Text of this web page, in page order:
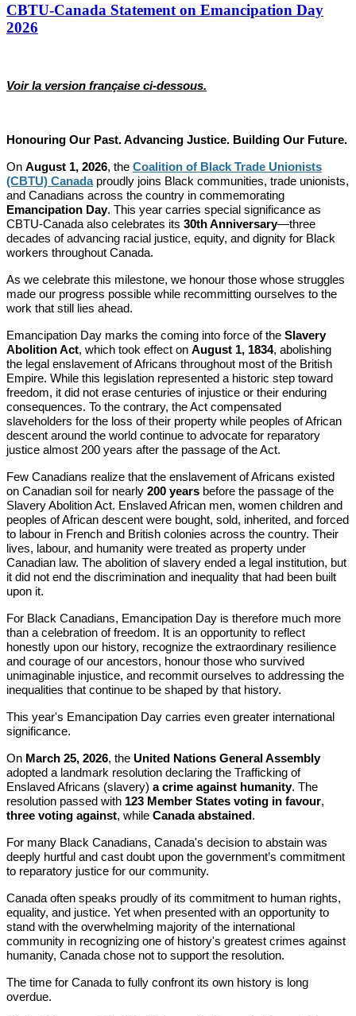
CBTU-Canada Statement on Emancipation Day
2026
Voir la version française ci-dessous.
Honouring Our Past. Advancing Justice. Building Our Future.
On August 1, 2026, the Coalition of Black Trade Unionists
(CBTU) Canadaproudly joins Black communities, trade unionists,
and Canadians across the country in commemorating
Emancipation Day. This year carries special significance as
CBTU-Canada also celebrates its 30th Anniversary—three
decades of advancing racial justice, equity, and dignity for Black
workers throughout Canada.
As we celebrate this milestone, we honour those whose struggles
made our progress possible while recommitting ourselves to the
work that still lies ahead.
Emancipation Day marks the coming into force of the Slavery
Abolition Act, which took effect on August 1, 1834, abolishing
the legal enslavement of Africans throughout most of the British
Empire. While this legislation represented a historic step toward
freedom, it did not erase centuries of injustice or their enduring
consequences. To the contrary, the Act compensated
slaveholders for the loss of their property while peoples of African
descent around the world continue to advocate for reparatory
justice almost 200 years after the passage of the Act.
Few Canadians realize that the enslavement of Africans existed
on Canadian soil for nearly 200 years before the passage of the
Slavery Abolition Act. Enslaved African men, women children and
peoples of African descent were bought, sold, inherited, and forced
to labour in French and British colonies across the country. Their
lives, labour, and humanity were treated as property under
Canadian law. The abolition of slavery ended a legal institution, but
it did not end the discrimination and inequality that had been built
upon it.
For Black Canadians, Emancipation Day is therefore much more
than a celebration of freedom. It is an opportunity to reflect
honestly upon our history, recognize the extraordinary resilience
and courage of our ancestors, honour those who survived
unimaginable injustice, and recommit ourselves to addressing the
inequalities that continue to be shaped by that history.
This year's Emancipation Day carries even greater international
significance.
On March 25, 2026, the United Nations General Assembly
adopted a landmark resolution declaring the Trafficking of
Enslaved Africans (slavery) a crime against humanity. The
resolution passed with 123 Member States voting in favour,
three voting against, while Canada abstained.
For many Black Canadians, Canada's decision to abstain was
deeply hurtful and cast doubt upon the government’s commitment
to reparatory justice for our community.
Canada often speaks proudly of its commitment to human rights,
equality, and justice. Yet when presented with an opportunity to
stand with the overwhelming majority of the international
community in recognizing one of history's greatest crimes against
humanity, Canada chose not to support the resolution.
The time for Canada to fully confront its own history is long
overdue.